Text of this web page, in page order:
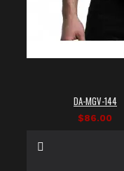
DA-MGV-144
$86.00